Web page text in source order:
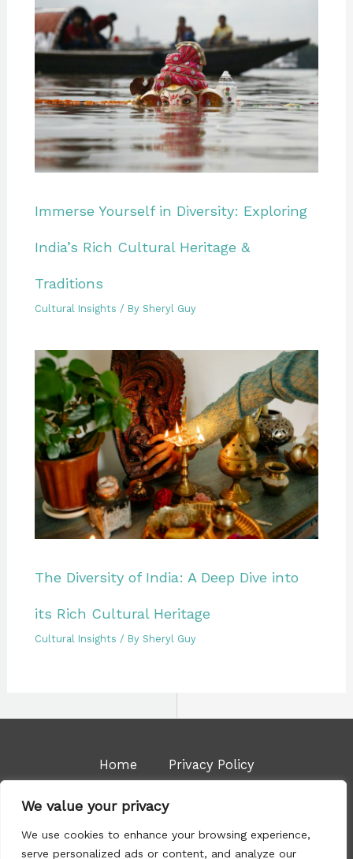
We value your privacy
We use cookies to enhance your browsing experience,
serve personalized ads or content, and analyze our
Immerse Yourself in Diversity: Exploring
India’s Rich Cultural Heritage &
Traditions
Cultural Insights / By Sheryl Guy
The Diversity of India: A Deep Dive into
its Rich Cultural Heritage
Cultural Insights / By Sheryl Guy
Home
Privacy Policy
Contact